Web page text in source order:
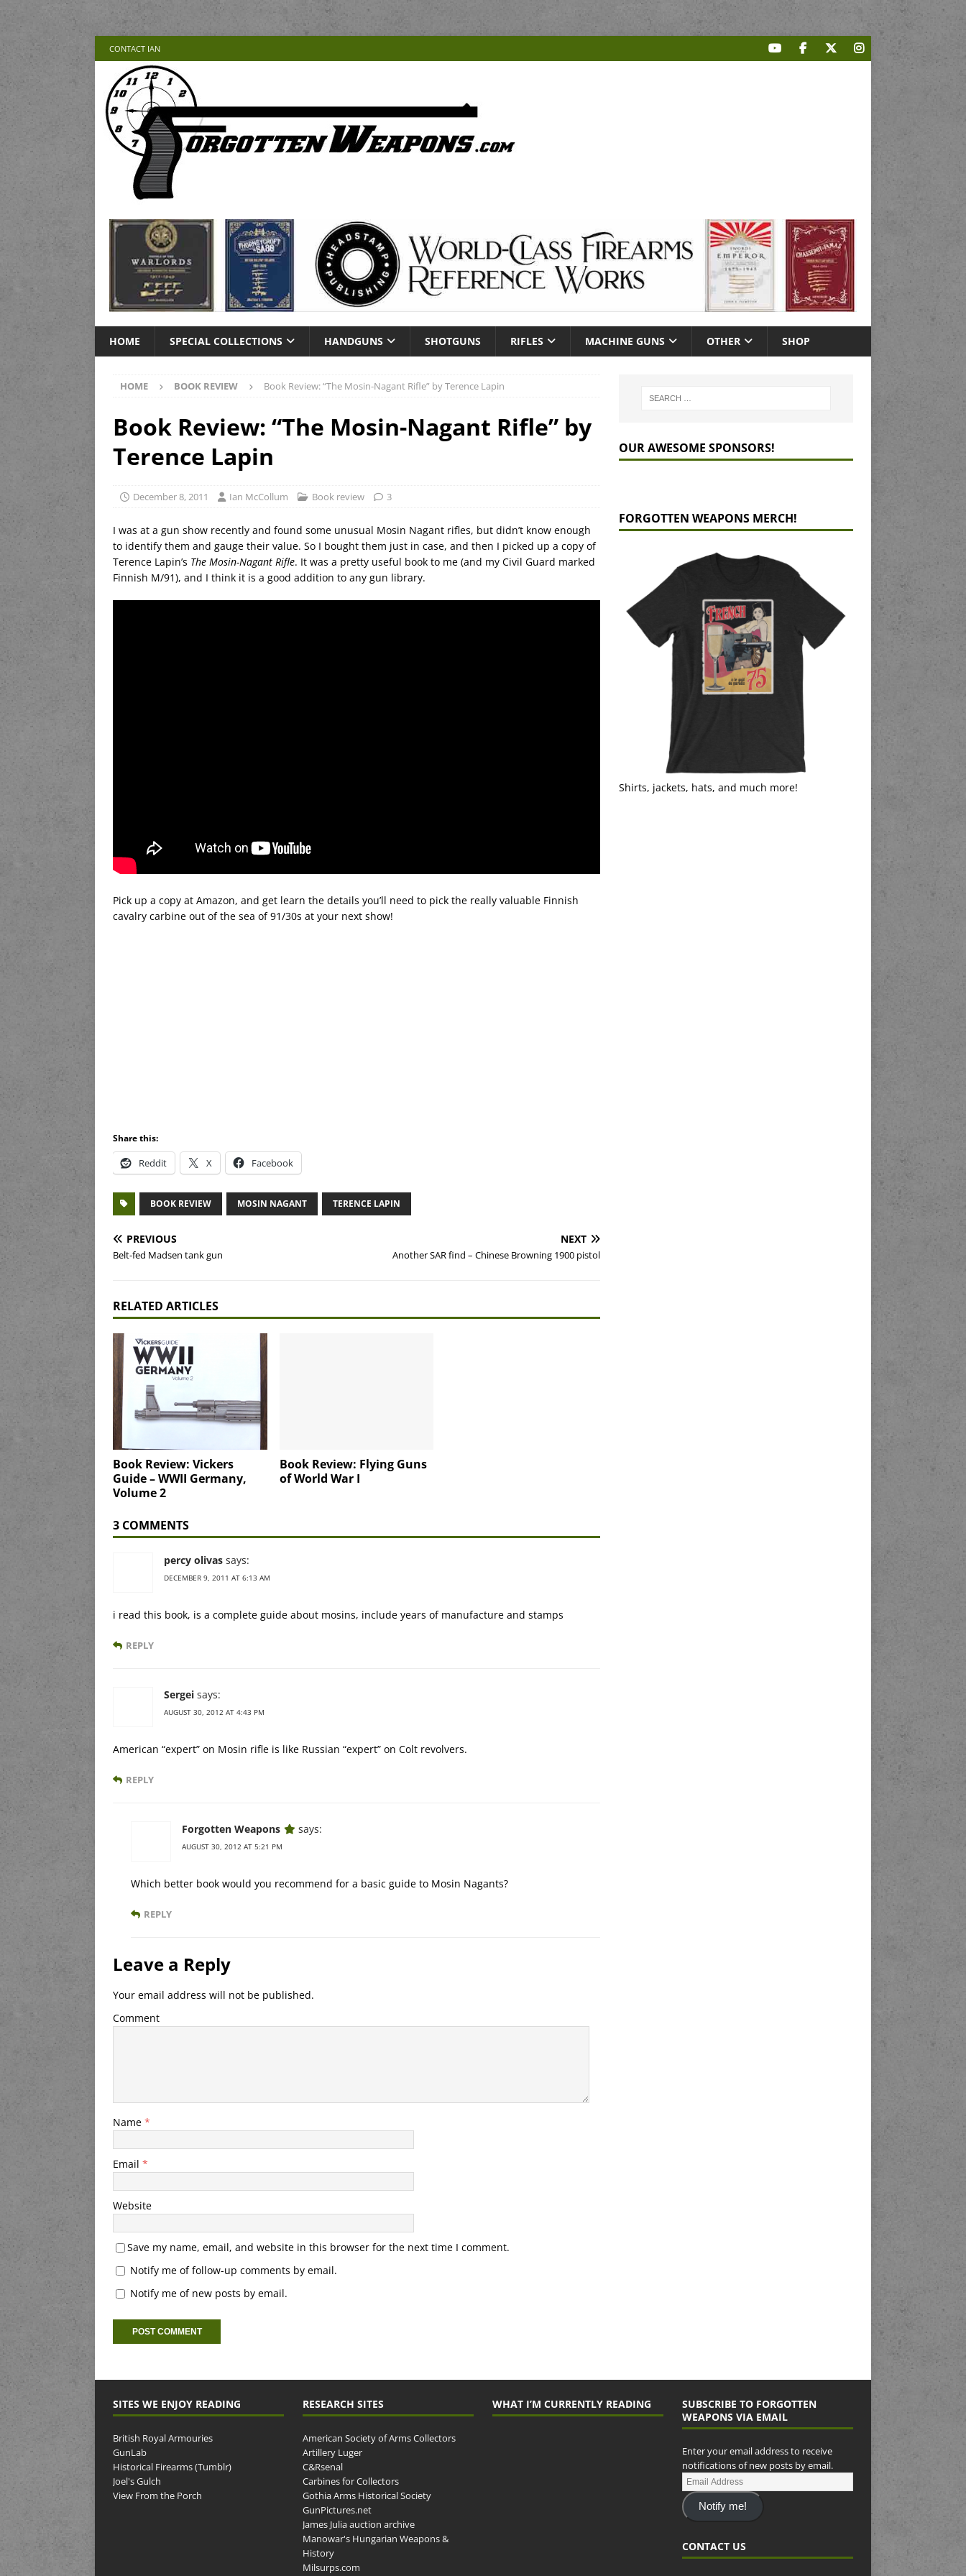
CONTACT IAN
HOME SPECIAL COLLECTIONS HANDGUNS SHOTGUNS RIFLES MACHINE GUNS OTHER SHOP
HOME BOOK REVIEW Book Review: “The Mosin-Nagant Rifle” by Terence Lapin
Book Review: “The Mosin-Nagant Rifle” by
Terence Lapin
December 8, 2011 Ian McCollum Book review 3
I was at a gun show recently and found some unusual Mosin Nagant rifles, but didn’t know enough
to identify them and gauge their value. So I bought them just in case, and then I picked up a copy of
Terence Lapin’s The Mosin-Nagant Rifle. It was a pretty useful book to me (and my Civil Guard marked
Finnish M/91), and I think it is a good addition to any gun library.
Pick up a copy at Amazon, and get learn the details you’ll need to pick the really valuable Finnish
cavalry carbine out of the sea of 91/30s at your next show!
Share this:
Reddit X Facebook
BOOK REVIEW MOSIN NAGANT TERENCE LAPIN
PREVIOUS
Belt-fed Madsen tank gun
NEXT
Another SAR find – Chinese Browning 1900 pistol
RELATED ARTICLES
Book Review: Vickers
Guide – WWII Germany,
Volume 2
Book Review: Flying Guns
of World War I
3 COMMENTS
percy olivas says:
DECEMBER 9, 2011 AT 6:13 AM
i read this book, is a complete guide about mosins, include years of manufacture and stamps
REPLY
Sergei says:
AUGUST 30, 2012 AT 4:43 PM
American “expert” on Mosin rifle is like Russian “expert” on Colt revolvers.
REPLY
Forgotten Weapons says:
AUGUST 30, 2012 AT 5:21 PM
Which better book would you recommend for a basic guide to Mosin Nagants?
REPLY
Leave a Reply
Your email address will not be published.
Comment
Name *
Email *
Website
Save my name, email, and website in this browser for the next time I comment.
Notify me of follow-up comments by email.
Notify me of new posts by email.
OUR AWESOME SPONSORS!
FORGOTTEN WEAPONS MERCH!
Shirts, jackets, hats, and much more!
SITES WE ENJOY READING
British Royal Armouries
GunLab
Historical Firearms (Tumblr)
Joel's Gulch
View From the Porch
RESEARCH SITES
American Society of Arms Collectors
Artillery Luger
C&Rsenal
Carbines for Collectors
Gothia Arms Historical Society
GunPictures.net
James Julia auction archive
Manowar's Hungarian Weapons &
History
Milsurps.com
WHAT I’M CURRENTLY READING
SUBSCRIBE TO FORGOTTEN
WEAPONS VIA EMAIL
Enter your email address to receive
notifications of new posts by email.
Notify me!
CONTACT US